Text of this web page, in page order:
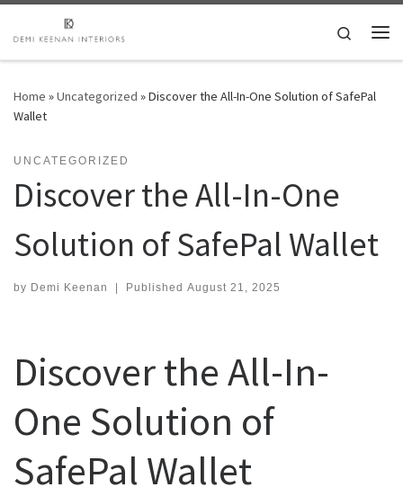
Skip to content
Search
Home »Uncategorized »Discover the All-In-One Solution of SafePal
Wallet
UNCATEGORIZED
Discover the All-In-One
Solution of SafePal Wallet
by Demi Keenan | Published August 21, 2025
Discover the All-In-
One Solution of
SafePal Wallet